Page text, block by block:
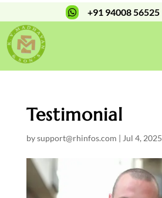
 +91 94008 56525
Testimonial
bysupport@rhinfos.com | Jul 4, 2025